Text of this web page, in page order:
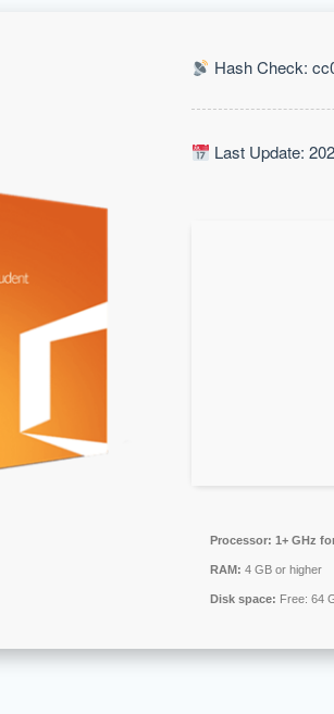
Hash Check:
Last Update:
Processor: 1+ GHz
RAM: 4 GB or higher
Disk space: Free: 64